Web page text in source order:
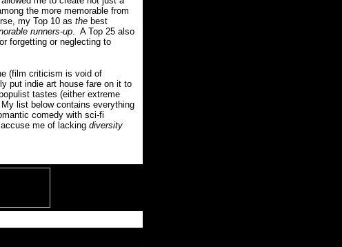
the more memorable from
my Top 10 as the best
runners-up. A Top 25 also
forgetting or neglecting to
(film criticism is void of
put indie art house fare on it to
tastes (either extreme
My list below contains everything
comedy with sci-fi
me of lacking diversity